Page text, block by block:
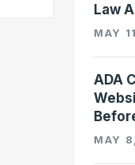
Law
MAY
ADA
MAY